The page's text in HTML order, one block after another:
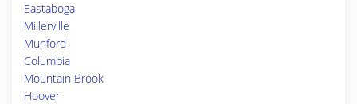
Eastaboga
Millerville
Munford
Columbia
Mountain Brook
Hoover